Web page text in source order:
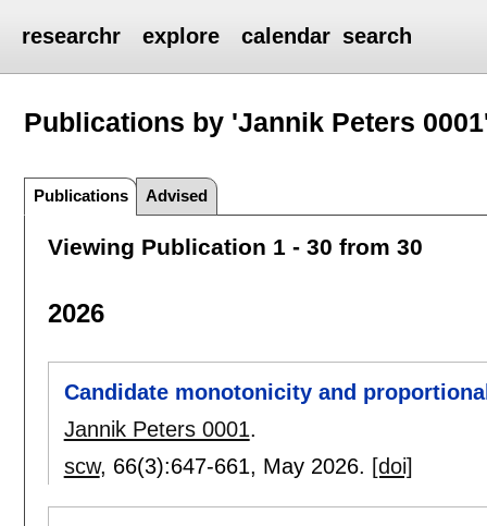
researchr explore calendar search
Publications by 'Jannik Peters
Publications Advised
Viewing Publication 1 - 30 from 30
2026
Candidate monotonicity and
Jannik Peters 0001.
scw, 66(3):647-661, May 2026. [doi]